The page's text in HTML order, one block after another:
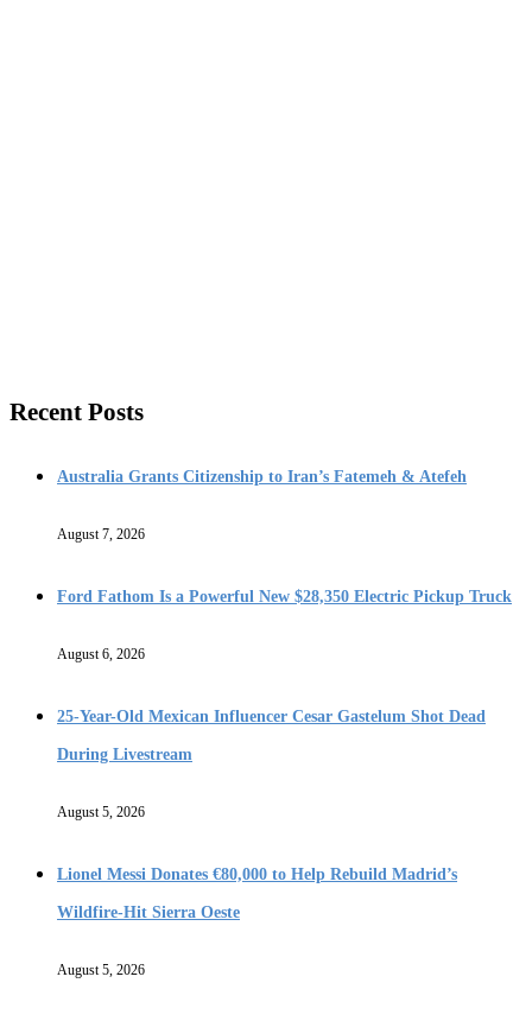
Recent Posts
Australia Grants Citizenship to Iran’s Fatemeh & Atefeh
August 7, 2026
Ford Fathom Is a Powerful New $28,350 Electric Pickup Truck
August 6, 2026
25-Year-Old Mexican Influencer Cesar Gastelum Shot Dead
During Livestream
August 5, 2026
Lionel Messi Donates €80,000 to Help Rebuild Madrid’s
Wildfire-Hit Sierra Oeste
August 5, 2026